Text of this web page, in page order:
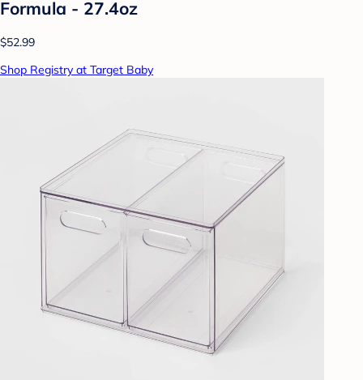
Formula - 27.4oz
$52.99
Shop Registry at Target Baby